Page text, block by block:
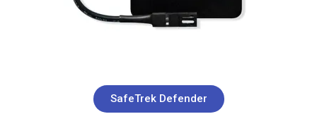
SafeTrek Defender